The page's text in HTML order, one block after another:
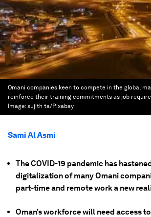
Omani companies keen to compete in the global
reinforce their training commitments as job
Image:sujith ta/Pixabay
Sami Al Asmi
The COVID-19 pandemic has
digitalization of many Omani
part-time and remote work a new
Oman’s workforce will need access